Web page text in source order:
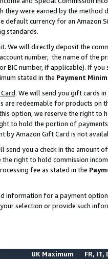
they were earned by the
default currency for an Amazon
standards.
. We will directly deposit the
number, the name of the
BIC number, if applicable). If
stated in the Payment
. We will send you gift cards
are redeemable for products on
option, we reserve the right to
to hold the portion of
Amazon Gift Card is not
send you a check in the amount
right to hold commission
fee as stated in the
information for a payment
selection or provide such
UK Maximum FR, IT,